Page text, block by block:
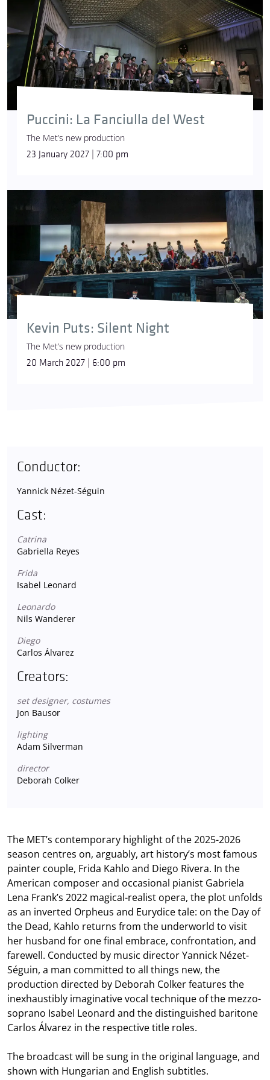
Puccini: La Fanciulla del West
The Met’s new production
23 January 2027 | 7:00 pm
Kevin Puts: Silent Night
The Met’s new production
20 March 2027 | 6:00 pm
Conductor:
Yannick Nézet-Séguin
Cast:
Catrina
Gabriella Reyes
Frida
Isabel Leonard
Leonardo
Nils Wanderer
Diego
Carlos Álvarez
Creators:
set designer, costumes
Jon Bausor
lighting
Adam Silverman
director
Deborah Colker
The MET’s contemporary highlight of the 2025-2026
season centres on, arguably, art history’s most famous
painter couple, Frida Kahlo and Diego Rivera. In the
American composer and occasional pianist Gabriela
Lena Frank’s 2022 magical-realist opera, the plot unfolds
as an inverted Orpheus and Eurydice tale: on the Day of
the Dead, Kahlo returns from the underworld to visit
her husband for one final embrace, confrontation, and
farewell. Conducted by music director Yannick Nézet-
Séguin, a man committed to all things new, the
production directed by Deborah Colker features the
inexhaustibly imaginative vocal technique of the mezzo-
soprano Isabel Leonard and the distinguished baritone
Carlos Álvarez in the respective title roles.
The broadcast will be sung in the original language, and
shown with Hungarian and English subtitles.